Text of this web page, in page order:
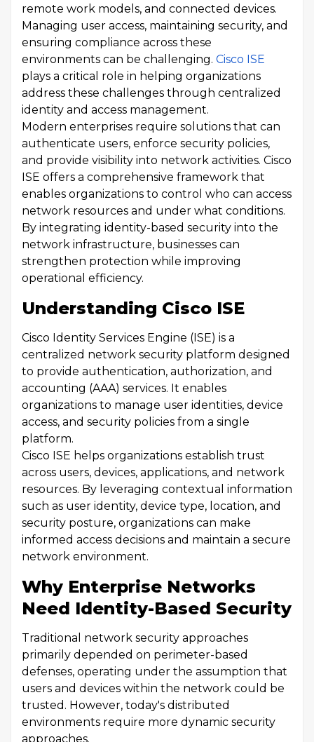
remote work models, and connected devices.
Managing user access, maintaining security, and
ensuring compliance across these
environments can be challenging. Cisco ISE
plays a critical role in helping organizations
address these challenges through centralized
identity and access management.
Modern enterprises require solutions that can
authenticate users, enforce security policies,
and provide visibility into network activities. Cisco
ISE offers a comprehensive framework that
enables organizations to control who can access
network resources and under what conditions.
By integrating identity-based security into the
network infrastructure, businesses can
strengthen protection while improving
operational efficiency.
Understanding Cisco ISE
Cisco Identity Services Engine (ISE) is a
centralized network security platform designed
to provide authentication, authorization, and
accounting (AAA) services. It enables
organizations to manage user identities, device
access, and security policies from a single
platform.
Cisco ISE helps organizations establish trust
across users, devices, applications, and network
resources. By leveraging contextual information
such as user identity, device type, location, and
security posture, organizations can make
informed access decisions and maintain a secure
network environment.
Why Enterprise Networks
Need Identity-Based Security
Traditional network security approaches
primarily depended on perimeter-based
defenses, operating under the assumption that
users and devices within the network could be
trusted. However, today's distributed
environments require more dynamic security
approaches.